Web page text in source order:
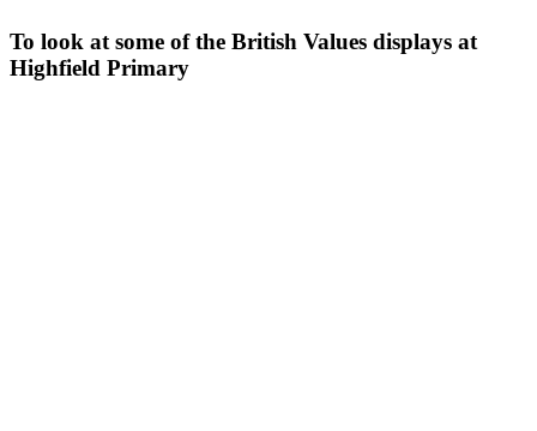
To look at some of the British Values displays at
Highfield Primary